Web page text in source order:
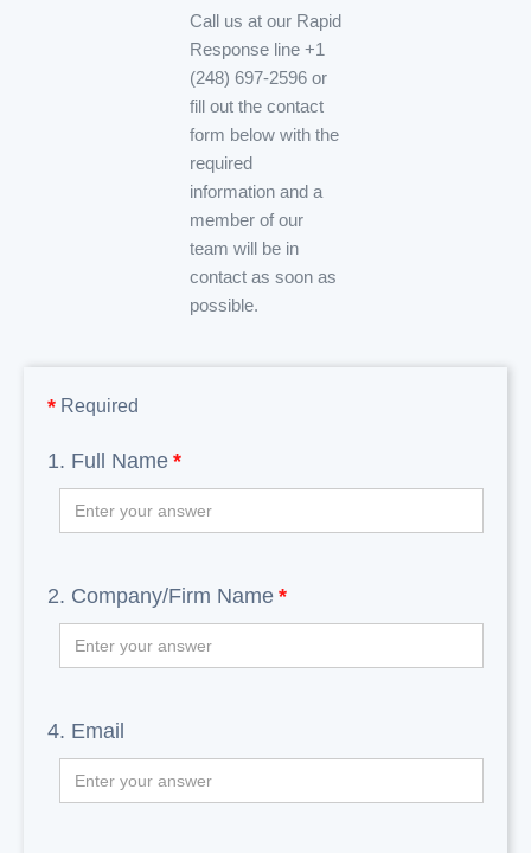
Call us at our Rapid
Response line +1
(248) 697-2596 or
fill out the contact
form below with the
required
information and a
member of our
team will be in
contact as soon as
possible.
* Required
1. Full Name *
2. Company/Firm Name *
4. Email